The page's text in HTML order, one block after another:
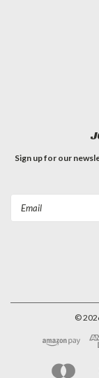
Sign up for our
©